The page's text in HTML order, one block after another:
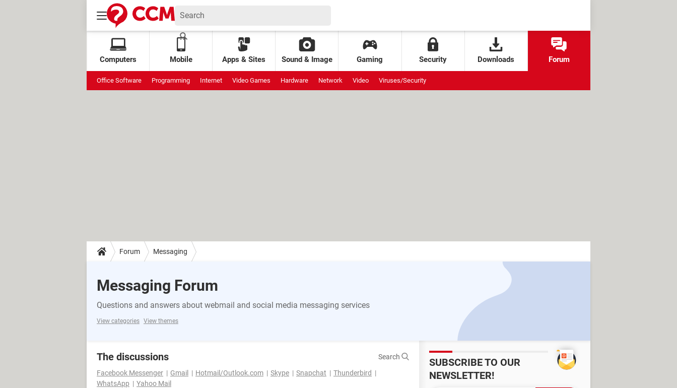
Computers Mobile Apps & Sites Sound & Image Gaming Security Downloads Forum
Office Software Programming Internet Video Games Hardware Network Video Viruses/Security
Forum Messaging
Messaging Forum
Questions and answers about webmail and social media messaging services
View categories View themes
The discussions
Search
Facebook Messenger
Gmail Hotmail/Outlook.com Skype Snapchat
Thunderbird
WhatsApp
Yahoo Mail
SUBSCRIBE TO OUR
NEWSLETTER!